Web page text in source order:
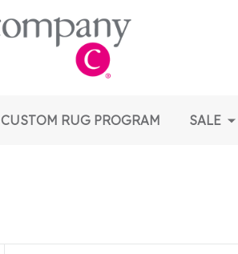
CUSTOM RUG PROGRAM SALE